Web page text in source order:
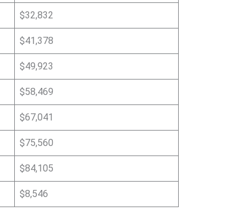
$32,832
$41,378
$49,923
$58,469
$67,041
$75,560
$84,105
$8,546